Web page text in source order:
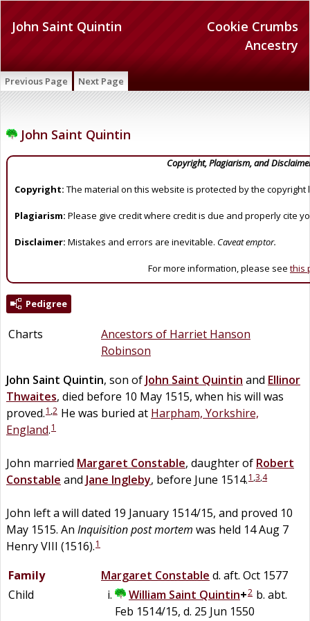
Cookie Crumbs
Ancestry
John Saint Quintin
Previous Page Next Page
John Saint Quintin
Copyright, Plagiarism, and
Copyright: The material on this website is protected by the copyright
Plagiarism: Please give credit where credit is due and properly cite
Disclaimer: Mistakes and errors are inevitable. Caveat emptor.
For more information, please see this
Pedigree
Charts
Ancestors of Harriet Hanson
Robinson
John Saint Quintin, son of John Saint Quintin and Ellinor
Thwaites, died before 10 May 1515, when his will was
proved.1 ,2 He was buried at Harpham, Yorkshire,
England.1
John married Margaret Constable, daughter of Robert
Constable and Jane Ingleby, before June 1514.1 ,3,4
John left a will dated 19 January 1514/15, and proved 10
May 1515. An Inquisition post mortem was held 14 Aug 7
Henry VIII (1516).1
Family Margaret Constable d. aft. Oct 1577
Child
William Saint Quintin+2 b. abt.
Feb 1514/15, d. 25 Jun 1550